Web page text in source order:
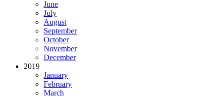
June
July
August
September
October
November
December
2019
January
February
March